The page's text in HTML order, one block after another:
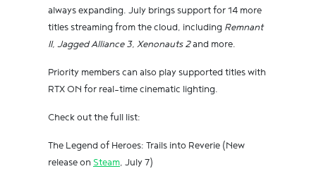
always expanding. July brings support for 14 more
titles streaming from the cloud, including Remnant
II, Jagged Alliance 3, Xenonauts 2and more.
Priority members can also play supported titles with
RTX ON for real-time cinematic lighting.
Check out the full list:
The Legend of Heroes: Trails into Reverie (New
release on Steam, July 7)